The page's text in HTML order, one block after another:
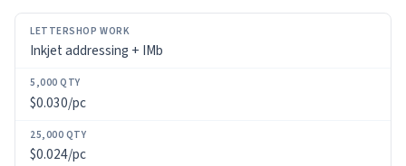
LETTERSHOP
WORK
5,000
QTY
25,000
Inkjet addressing + IMb
$0.030/pc
$0.024/pc